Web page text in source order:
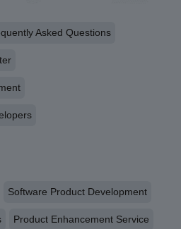
Asked Questions
Software Product Development
Product Enhancement Service